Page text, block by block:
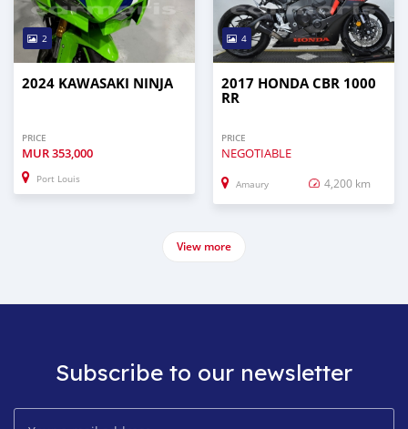
2
2024 KAWASAKI NINJA
PRICE
MUR353,000
Port Louis
4
2017 HONDA CBR 1000
RR
PRICE
NEGOTIABLE
Amaury 4,200 km
View more
Subscribe to our newsletter